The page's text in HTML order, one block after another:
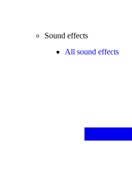
Sound effects
All sound effects